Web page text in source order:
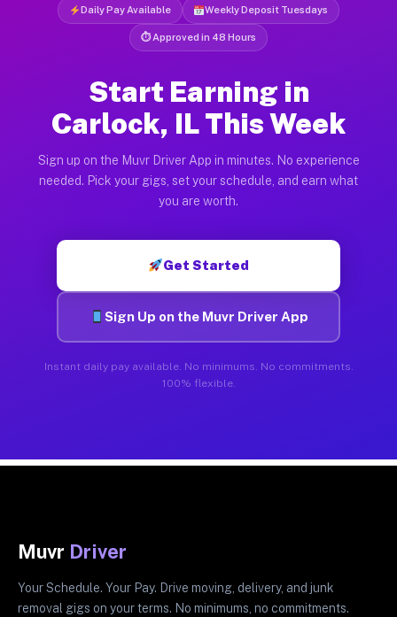
Daily Pay Available Weekly Deposit Tuesdays
⏱ Approved in 48 Hours
Start Earning in
Carlock, IL This Week
Sign up on the Muvr Driver App in minutes. No experience
needed. Pick your gigs, set your schedule, and earn what
you are worth.
Get Started
Sign Up on the Muvr Driver App
Instant daily pay available. No minimums. No commitments.
100% flexible.
Muvr Driver
Your Schedule. Your Pay. Drive moving, delivery, and junk
removal gigs on your terms. No minimums, no commitments.